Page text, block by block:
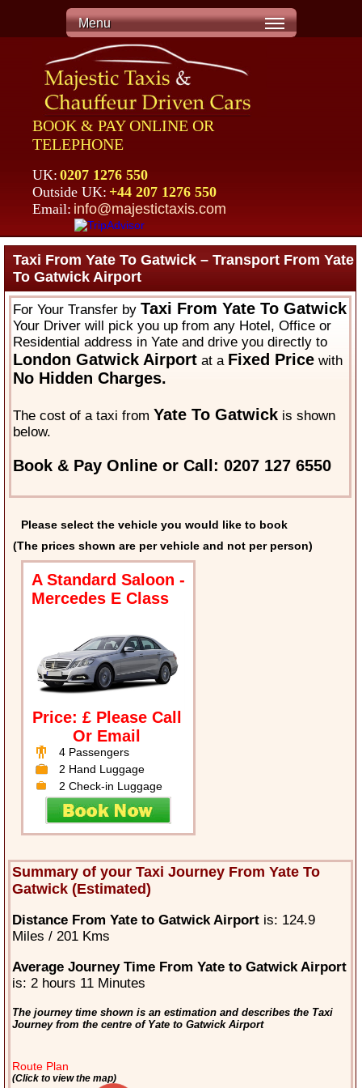
Menu
BOOK & PAY ONLINE OR
TELEPHONE
UK: 0207 1276 550
Outside UK: +44 207 1276 550
Email: info@majestictaxis.com
Taxi From Yate To Gatwick – Transport From Yate
To Gatwick Airport
For Your Transfer byTaxi From Yate To Gatwick
Your Driver will pick you up from any Hotel, Office or
Residential address in Yate and drive you directly to
London Gatwick Airport at a Fixed Price with
No Hidden Charges.
The cost of a taxi from Yate To Gatwick is shown
below.
Book & Pay Online or Call: 0207 127 6550
Please select the vehicle you would like to book
(The prices shown are per vehicle and not per person)
A Standard Saloon -
Mercedes E Class
Price: £ Please Call
Or Email
4 Passengers
2 Hand Luggage
2 Check-in Luggage
Summary of your Taxi Journey From Yate To
Gatwick (Estimated)
Distance From Yate to Gatwick Airportis: 124.9
Miles / 201 Kms
Average Journey Time From Yate to Gatwick Airport
is: 2 hours 11 Minutes
The journey time shown is an estimation and describes the Taxi
Journey from the centre of Yate to Gatwick Airport
Route Plan
(Click to view the map)